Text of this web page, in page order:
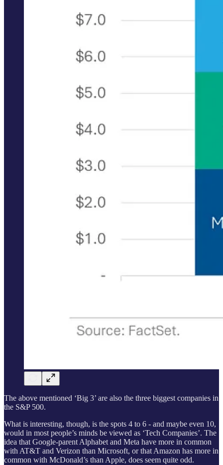
The above mentioned ‘Big 3’ are also the three biggest companies in
the S&P 500.
What is interesting, though, is the spots 4 to 6 - and maybe even 10,
would in most people’s minds be viewed as ‘Tech Companies’. The
idea that Google-parent Alphabet and Meta have more in common
with AT&T and Verizon than Microsoft, or that Amazon has more in
common with McDonald’s than Apple, does seem quite odd.